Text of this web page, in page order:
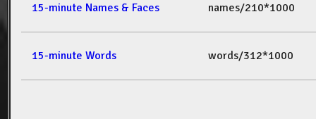
15-minute Names & Faces names/210*1000
15-minute Words words/312*1000